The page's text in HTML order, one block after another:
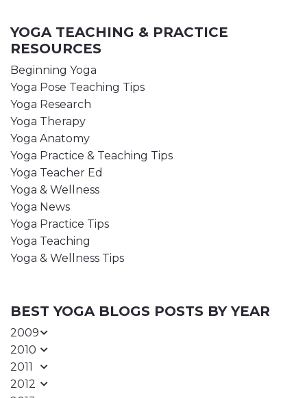
YOGA TEACHING & PRACTICE
RESOURCES
Beginning Yoga
Yoga Pose Teaching Tips
Yoga Research
Yoga Therapy
Yoga Anatomy
Yoga Practice & Teaching Tips
Yoga Teacher Ed
Yoga & Wellness
Yoga News
Yoga Practice Tips
Yoga Teaching
Yoga & Wellness Tips
BEST YOGA BLOGS POSTS BY YEAR
2009
2010
2011
2012